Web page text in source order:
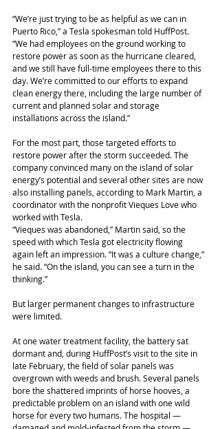
“We’re just trying to be as helpful as we can in
Puerto Rico,” a Tesla spokesman told HuffPost.
“We had employees on the ground working to
restore power as soon as the hurricane cleared,
and we still have full-time employees there to this
day. We’re committed to our efforts to expand
clean energy there, including the large number of
current and planned solar and storage
installations across the island.”
For the most part, those targeted efforts to
restore power after the storm succeeded. The
company convinced many on the island of solar
energy’s potential and several other sites are now
also installing panels, according to Mark Martin, a
coordinator with the nonprofit Vieques Love who
worked with Tesla.
“Vieques was abandoned,” Martin said, so the
speed with which Tesla got electricity flowing
again left an impression. “It was a culture change,”
he said. “On the island, you can see a turn in the
thinking.”
But larger permanent changes to infrastructure
were limited.
At one water treatment facility, the battery sat
dormant and, during HuffPost’s visit to the site in
late February, the field of solar panels was
overgrown with weeds and brush. Several panels
bore the shattered imprints of horse hooves, a
predictable problem on an island with one wild
horse for every two humans. The hospital ―